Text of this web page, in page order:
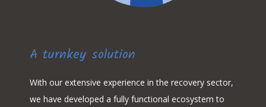
A turnkey solution
With our extensive experience in the recovery sector,
we have developed a fully functional ecosystem to